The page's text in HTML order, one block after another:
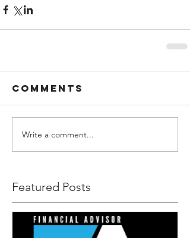
Comments
Write a comment...
Featured Posts